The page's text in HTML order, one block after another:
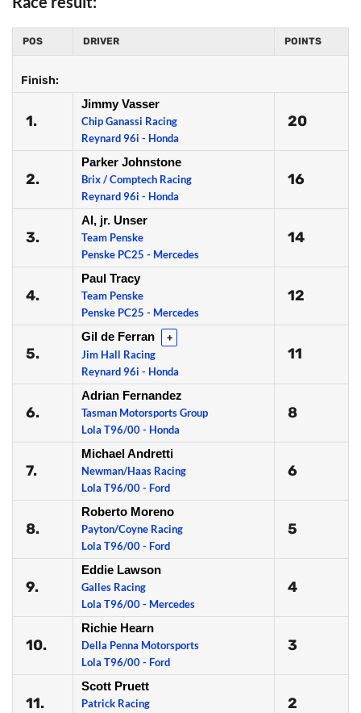
POS DRIVER POINTS
Finish:
1.
Jimmy Vasser
Chip Ganassi Racing
Reynard 96i - Honda
20
2.
Parker Johnstone
Brix / Comptech Racing
Reynard 96i - Honda
16
3.
Al, jr. Unser
Team Penske
Penske PC25 - Mercedes
14
4.
Paul Tracy
Team Penske
Penske PC25 - Mercedes
12
5.
Gil de Ferran +
Jim Hall Racing
Reynard 96i - Honda
11
6.
Adrian Fernandez
Tasman Motorsports Group
Lola T96/00 - Honda
8
7.
Michael Andretti
Newman/Haas Racing
Lola T96/00 - Ford
6
8.
Roberto Moreno
Payton/Coyne Racing
Lola T96/00 - Ford
5
9.
Eddie Lawson
Galles Racing
Lola T96/00 - Mercedes
4
10.
Richie Hearn
Della Penna Motorsports
Lola T96/00 - Ford
3
11.
Scott Pruett
Patrick Racing
2